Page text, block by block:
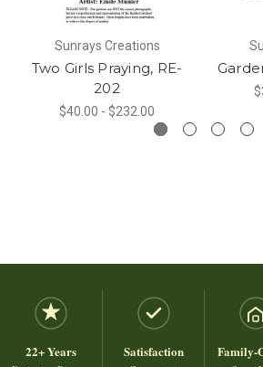
Sunrays Creations
Two Girls Praying, RE-
202
$40.00 - $232.00
22+ Years Satisfaction Family-